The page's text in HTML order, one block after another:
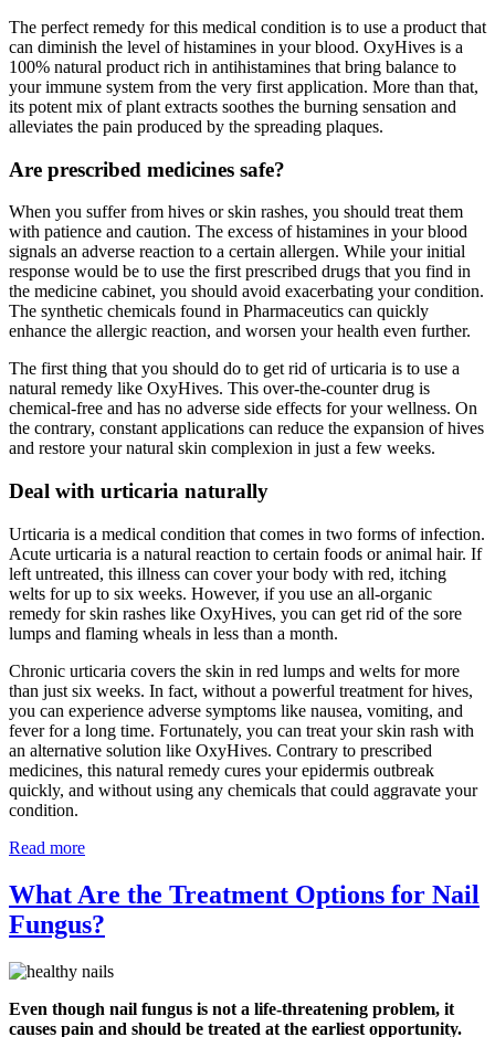
The perfect remedy for this medical condition is to use a product that
can diminish the level of histamines in your blood. OxyHives is a
100% natural product rich in antihistamines that bring balance to
your immune system from the very first application. More than that,
its potent mix of plant extracts soothes the burning sensation and
alleviates the pain produced by the spreading plaques.
Are prescribed medicines safe?
When you suffer from hives or skin rashes, you should treat them
with patience and caution. The excess of histamines in your blood
signals an adverse reaction to a certain allergen. While your initial
response would be to use the first prescribed drugs that you find in
the medicine cabinet, you should avoid exacerbating your condition.
The synthetic chemicals found in Pharmaceutics can quickly
enhance the allergic reaction, and worsen your health even further.
The first thing that you should do to get rid of urticaria is to use a
natural remedy like OxyHives. This over-the-counter drug is
chemical-free and has no adverse side effects for your wellness. On
the contrary, constant applications can reduce the expansion of hives
and restore your natural skin complexion in just a few weeks.
Deal with urticaria naturally
Urticaria is a medical condition that comes in two forms of infection.
Acute urticaria is a natural reaction to certain foods or animal hair. If
left untreated, this illness can cover your body with red, itching
welts for up to six weeks. However, if you use an all-organic
remedy for skin rashes like OxyHives, you can get rid of the sore
lumps and flaming wheals in less than a month.
Chronic urticaria covers the skin in red lumps and welts for more
than just six weeks. In fact, without a powerful treatment for hives,
you can experience adverse symptoms like nausea, vomiting, and
fever for a long time. Fortunately, you can treat your skin rash with
an alternative solution like OxyHives. Contrary to prescribed
medicines, this natural remedy cures your epidermis outbreak
quickly, and without using any chemicals that could aggravate your
condition.
Read more
What Are the Treatment Options for Nail
Fungus?
Even though nail fungus is not a life-threatening problem, it
causes pain and should be treated at the earliest opportunity.